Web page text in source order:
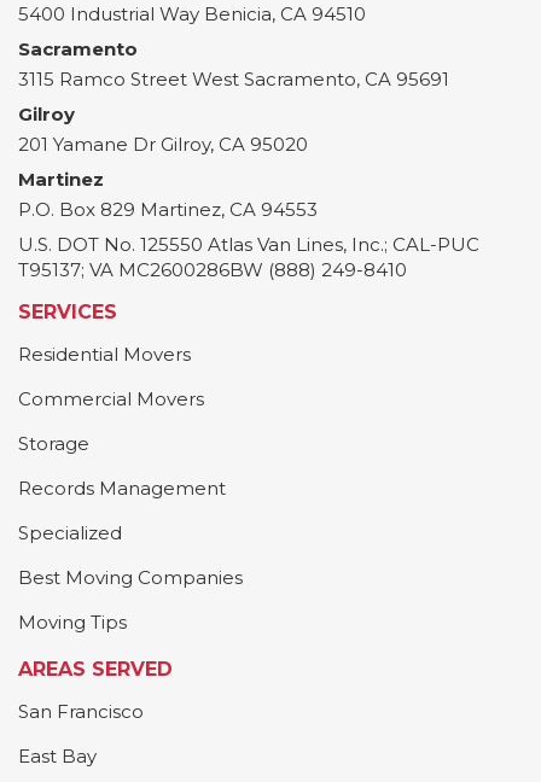
5400 Industrial Way Benicia, CA 94510
Sacramento
3115 Ramco Street West Sacramento, CA 95691
Gilroy
201 Yamane Dr Gilroy, CA 95020
Martinez
P.O. Box 829 Martinez, CA 94553
U.S. DOT No. 125550 Atlas Van Lines, Inc.; CAL-PUC
T95137; VA MC2600286BW (888) 249-8410
SERVICES
Residential Movers
Commercial Movers
Storage
Records Management
Specialized
Best Moving Companies
Moving Tips
AREAS SERVED
San Francisco
East Bay